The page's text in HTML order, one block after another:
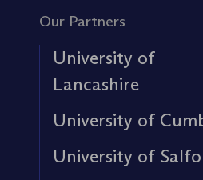
Our Partners
University of
Lancashire
University of
University of